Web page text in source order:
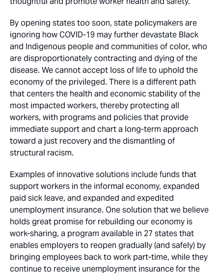
By opening states too soon, state policymakers are
ignoring how COVID-19 may further devastate Black
and Indigenous people and communities of color, who
are disproportionately contracting and dying of the
disease. We cannot accept loss of life to uphold the
economy of the privileged. There is a different path
that centers the health and economic stability of the
most impacted workers, thereby protecting all
workers, with programs and policies that provide
immediate support and chart a long-term approach
toward a just recovery and the dismantling of
structural racism.
Examples of innovative solutions include funds that
support workers in the informal economy, expanded
paid sick leave, and expanded and expedited
unemployment insurance. One solution that we believe
holds great promise for rebuilding our economy is
work-sharing, a program available in 27 states that
enables employers to reopen gradually (and safely) by
bringing employees back to work part-time, while they
continue to receive unemployment insurance for the